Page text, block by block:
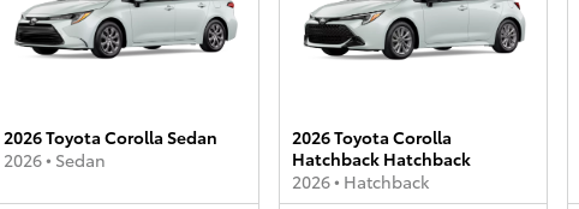
2026 Toyota Corolla Sedan
2026• Sedan
2026 Toyota Corolla
Hatchback Hatchback
2026• Hatchback